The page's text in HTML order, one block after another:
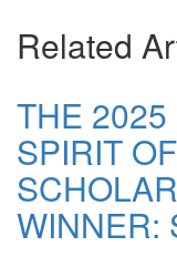
Related
THE
SPIRIT
WINNER: